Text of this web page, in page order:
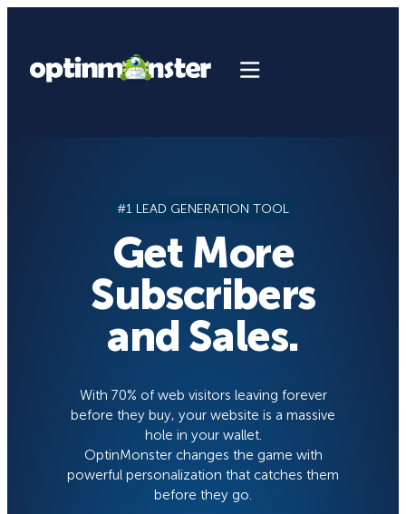
content
#1 LEAD GENERATION TOOL
Get More
Subscribers
and Sales.
With 70% of web visitors leaving forever
before they buy, your website is a massive
hole in your wallet.
OptinMonster changes the game with
powerful personalization that catches them
before they go.